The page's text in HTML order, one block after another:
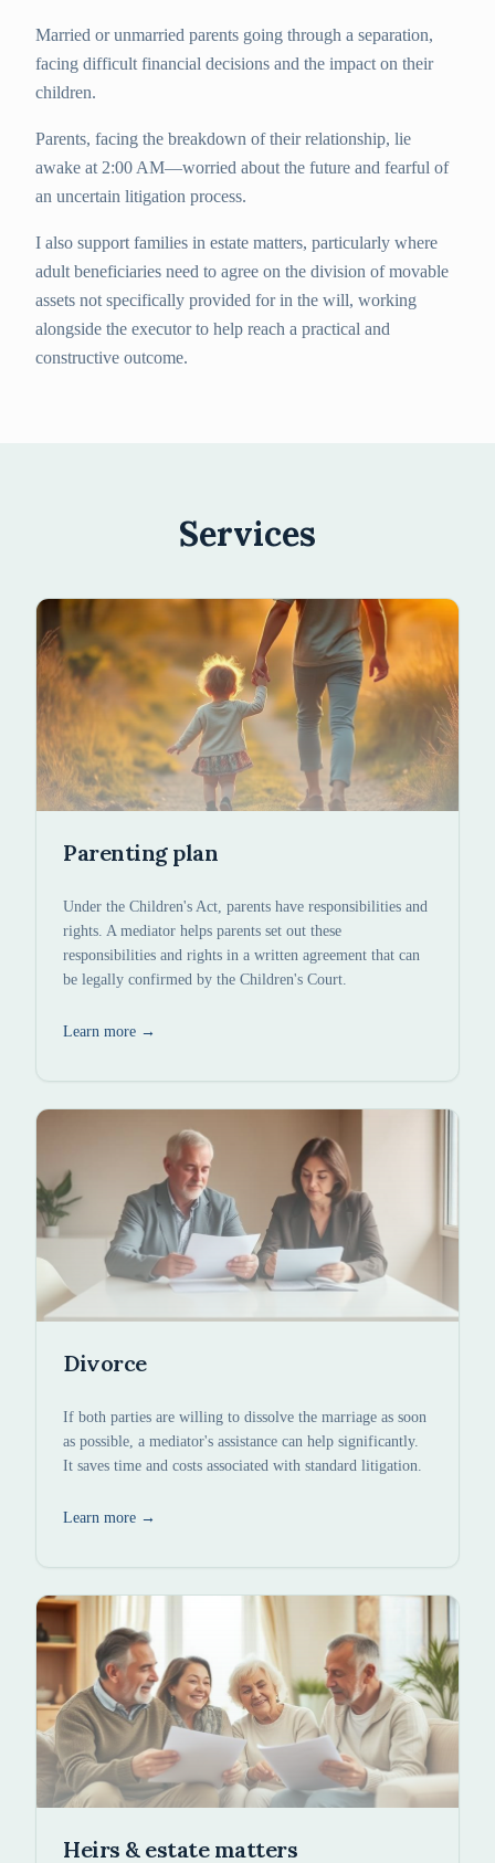
Married or unmarried parents going through a separation,
facing difficult financial decisions and the impact on their
children.
Parents, facing the breakdown of their relationship, lie
awake at 2:00 AM—worried about the future and fearful of
an uncertain litigation process.
I also support families in estate matters, particularly where
adult beneficiaries need to agree on the division of movable
assets not specifically provided for in the will, working
alongside the executor to help reach a practical and
constructive outcome.
Services
Parenting plan
Under the Children's Act, parents have responsibilities and
rights. A mediator helps parents set out these
responsibilities and rights in a written agreement that can
be legally confirmed by the Children's Court.
Learn more →
Divorce
If both parties are willing to dissolve the marriage as soon
as possible, a mediator's assistance can help significantly.
It saves time and costs associated with standard litigation.
Learn more →
Heirs & estate matters